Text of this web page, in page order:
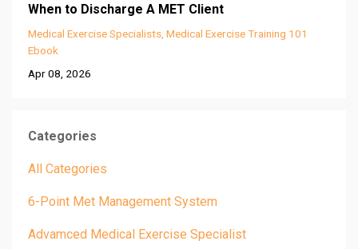
When to Discharge A MET Client
Medical Exercise Specialists Medical Exercise Training 101
Ebook
Apr 08, 2026
Categories
All Categories
6-Point Met Management System
Advamced Medical Exercise Specialist